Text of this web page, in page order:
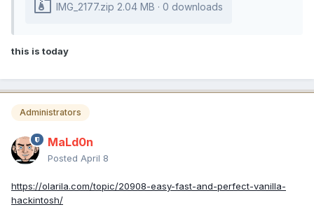
IMG_2177.zip 2.04 MB · 0 downloads
this is today
Administrators
MaLd0n
Posted April 8
https://olarila.com/topic/20908-easy-fast-and-perfect-vanilla-
hackintosh/